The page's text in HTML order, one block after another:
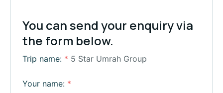
You can send your enquiry via
the form below.
Trip name: * 5 Star Umrah Group
Your name: *